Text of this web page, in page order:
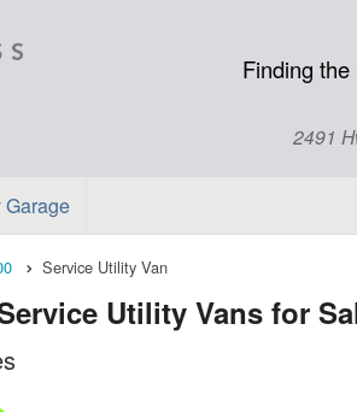
Finding
2491
Garage
Service Utility Van
Utility Vans for